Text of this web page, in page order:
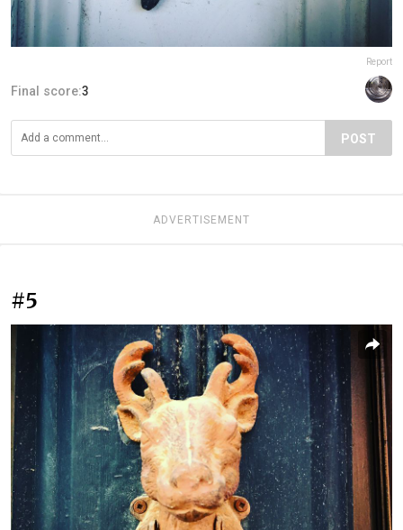
Report
Final score:3
POST
ADVERTISEMENT
#5